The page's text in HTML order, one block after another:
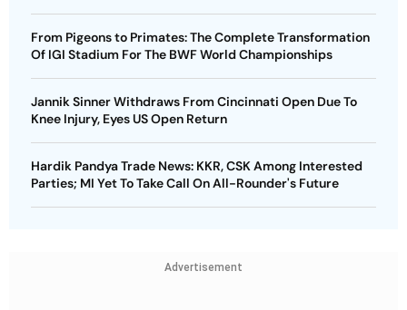
From Pigeons to Primates: The Complete Transformation
Of IGI Stadium For The BWF World Championships
Jannik Sinner Withdraws From Cincinnati Open Due To
Knee Injury, Eyes US Open Return
Hardik Pandya Trade News: KKR, CSK Among Interested
Parties; MI Yet To Take Call On All-Rounder's Future
Advertisement